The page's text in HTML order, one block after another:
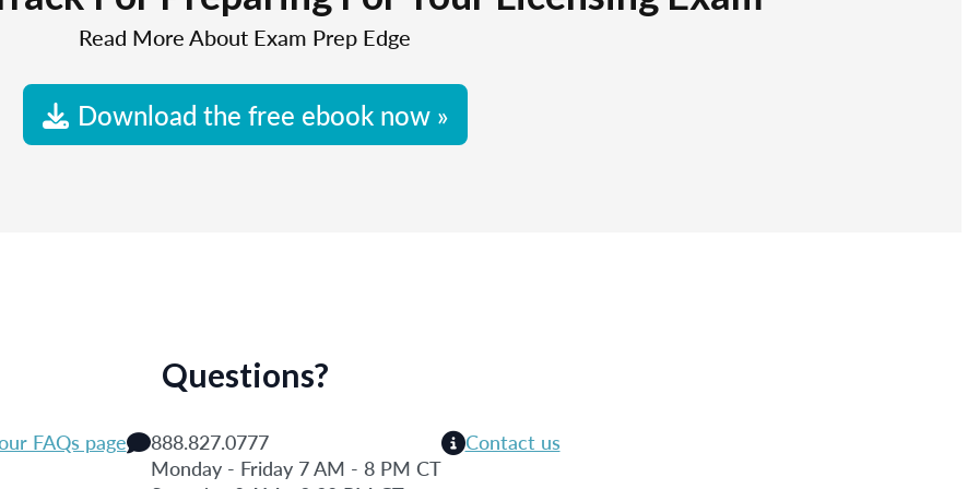
Read More About Exam Prep Edge
Download the free ebook now »
Questions?
FAQs page
888.827.0777
Monday - Friday 7 AM - 8 PM CT
Contact us